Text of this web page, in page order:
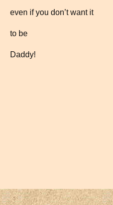
even if you don’t want it
to be
Daddy!